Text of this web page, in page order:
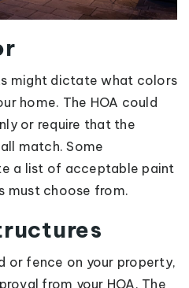
might dictate what colors
home. The HOA could
or require that the
match. Some
a list of acceptable paint
must choose from.
or fence on your property,
from your HOA. The